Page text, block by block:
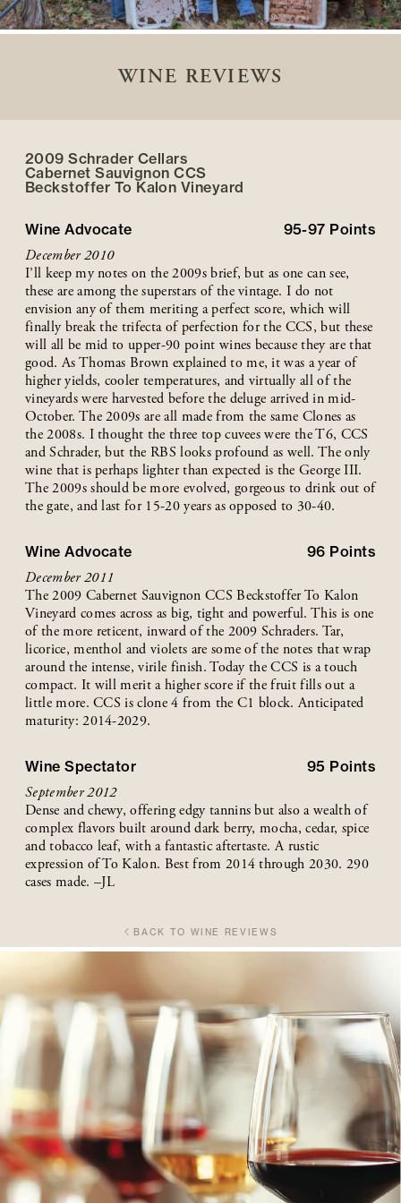
WINE REVIEWS
2009 Schrader Cellars
Cabernet Sauvignon CCS
Beckstoffer To Kalon Vineyard
Wine Advocate 95-97 Points
December 2010
I’ll keep my notes on the 2009s brief, but as one can see,
these are among the superstars of the vintage. I do not
envision any of them meriting a perfect score, which will
finally break the trifecta of perfection for the CCS, but these
will all be mid to upper-90 point wines because they are that
good. As Thomas Brown explained to me, it was a year of
higher yields, cooler temperatures, and virtually all of the
vineyards were harvested before the deluge arrived in mid-
October. The 2009s are all made from the same Clones as
the 2008s. I thought the three top cuvees were the T6, CCS
and Schrader, but the RBS looks profound as well. The only
wine that is perhaps lighter than expected is the George III.
The 2009s should be more evolved, gorgeous to drink out of
the gate, and last for 15-20 years as opposed to 30-40.
Wine Advocate 96 Points
December 2011
The 2009 Cabernet Sauvignon CCS Beckstoffer To Kalon
Vineyard comes across as big, tight and powerful. This is one
of the more reticent, inward of the 2009 Schraders. Tar,
licorice, menthol and violets are some of the notes that wrap
around the intense, virile finish. Today the CCS is a touch
compact. It will merit a higher score if the fruit fills out a
little more. CCS is clone 4 from the C1 block. Anticipated
maturity: 2014-2029.
Wine Spectator 95 Points
September 2012
Dense and chewy, offering edgy tannins but also a wealth of
complex flavors built around dark berry, mocha, cedar, spice
and tobacco leaf, with a fantastic aftertaste. A rustic
expression of To Kalon. Best from 2014 through 2030. 290
cases made. –JL
BACK TO WINE REVIEWS